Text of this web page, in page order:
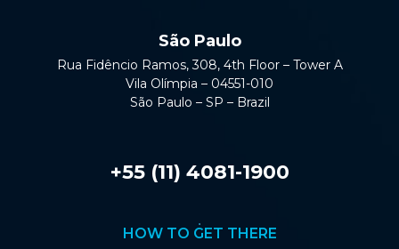
São Paulo
Rua Fidêncio Ramos, 308, 4th Floor – Tower A
Vila Olímpia – 04551-010
São Paulo – SP – Brazil
+55 (11) 4081-1900
HOW TO GET THERE